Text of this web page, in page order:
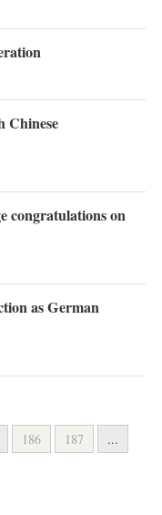
Chinese
congratulations on
as German
186 187
...